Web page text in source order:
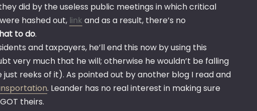
did by the useless public meetings in which critical
hashed out, link and as a result, there’s no
to do.
and taxpayers, he’ll end this now by using this
very much that he will; otherwise he wouldn’t be falling
reeks of it). As pointed out by another blog I read and
. Leander has no real interest in making sure
theirs.